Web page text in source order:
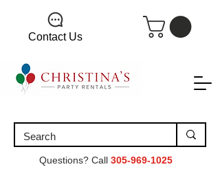
Contact Us
Questions? Call 305-969-1025